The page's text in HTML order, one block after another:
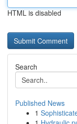
HTML is disabled
Search
Published News
1